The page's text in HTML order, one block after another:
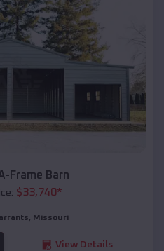
Frame Barn
$33,740*
, Missouri
View Details